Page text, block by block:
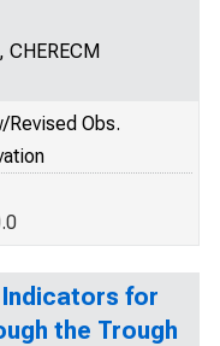
CHERECM
Obs.
Indicators for
the Trough